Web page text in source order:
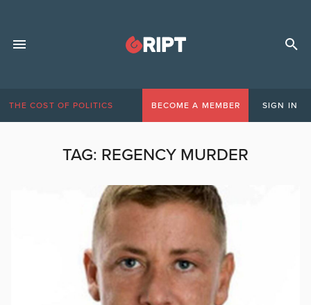
THE COST OF POLITICS BECOME A MEMBER SIGN IN
TAG: REGENCY MURDER